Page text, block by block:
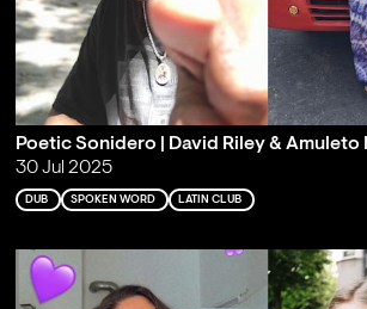
Poetic Sonidero | David Riley & Amuleto
30 Jul 2025
DUB SPOKEN WORD LATIN CLUB